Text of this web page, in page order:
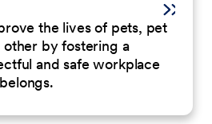
the lives of pets, pet
other by fostering a
and safe workplace